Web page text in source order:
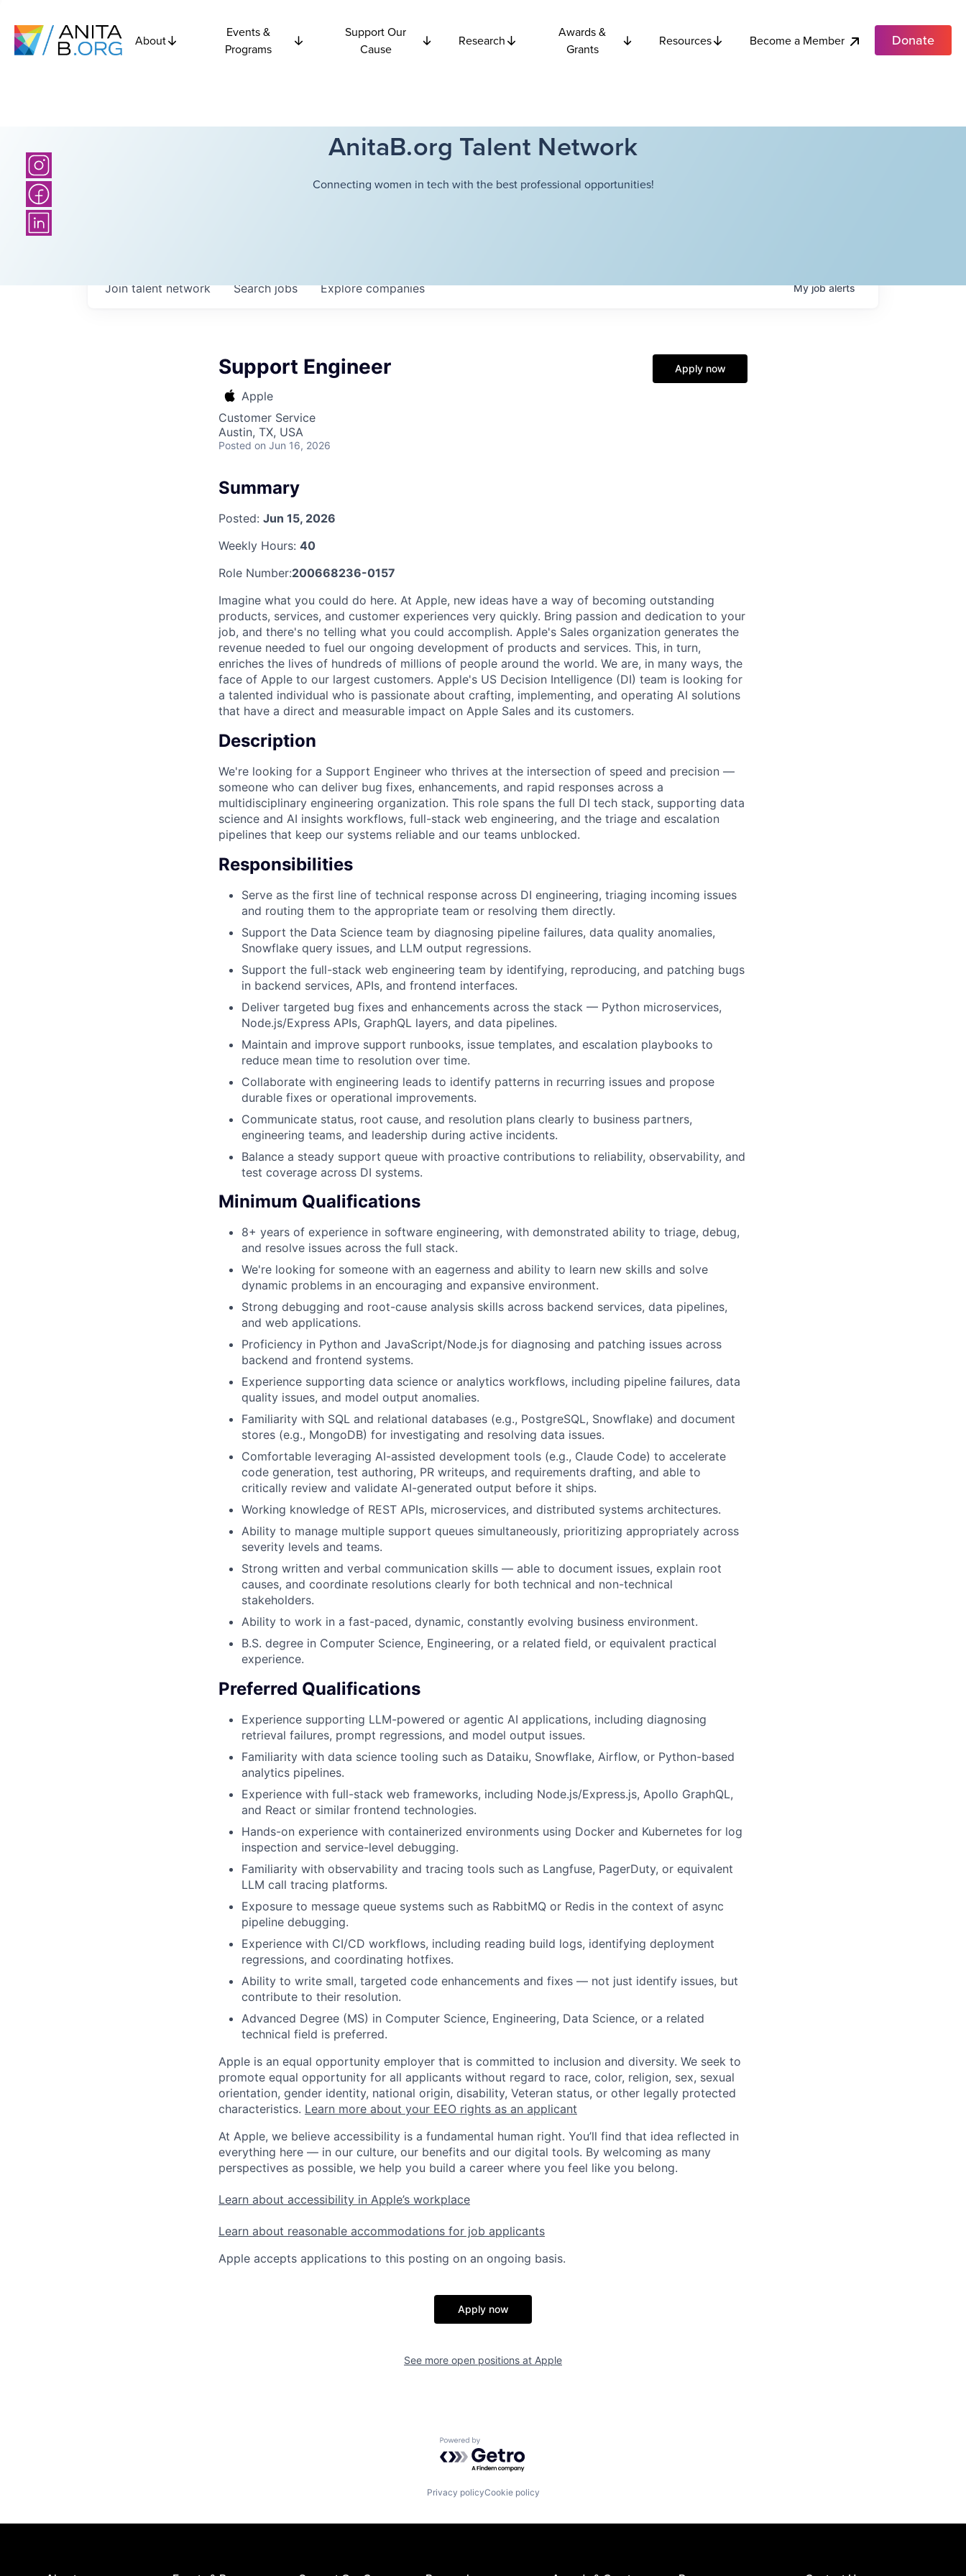
About
Events &
Programs
Support Our
Cause
Research
Awards &
Grants
Resources Become a Member Donate
AnitaB.org Talent Network
Connecting women in tech with the best professional opportunities!
Searchjobs Explorecompanies
Join talent network Myjobalerts
Support Engineer
Apple
Customer Service
Austin, TX, USA
Posted on Jun 16, 2026
Apply now
Summary
Posted: Jun 15, 2026
Weekly Hours: 40
Role Number:200668236-0157
Imagine what you could do here. At Apple, new ideas have a way of becoming outstanding
products, services, and customer experiences very quickly. Bring passion and dedication to your
job, and there's no telling what you could accomplish. Apple's Sales organization generates the
revenue needed to fuel our ongoing development of products and services. This, in turn,
enriches the lives of hundreds of millions of people around the world. We are, in many ways, the
face of Apple to our largest customers. Apple's US Decision Intelligence (DI) team is looking for
a talented individual who is passionate about crafting, implementing, and operating AI solutions
that have a direct and measurable impact on Apple Sales and its customers.
Description
We're looking for a Support Engineer who thrives at the intersection of speed and precision —
someone who can deliver bug fixes, enhancements, and rapid responses across a
multidisciplinary engineering organization. This role spans the full DI tech stack, supporting data
science and AI insights workflows, full-stack web engineering, and the triage and escalation
pipelines that keep our systems reliable and our teams unblocked.
Responsibilities
Serve as the first line of technical response across DI engineering, triaging incoming issues
and routing them to the appropriate team or resolving them directly.
Support the Data Science team by diagnosing pipeline failures, data quality anomalies,
Snowflake query issues, and LLM output regressions.
Support the full-stack web engineering team by identifying, reproducing, and patching bugs
in backend services, APIs, and frontend interfaces.
Deliver targeted bug fixes and enhancements across the stack — Python microservices,
Node.js/Express APIs, GraphQL layers, and data pipelines.
Maintain and improve support runbooks, issue templates, and escalation playbooks to
reduce mean time to resolution over time.
Collaborate with engineering leads to identify patterns in recurring issues and propose
durable fixes or operational improvements.
Communicate status, root cause, and resolution plans clearly to business partners,
engineering teams, and leadership during active incidents.
Balance a steady support queue with proactive contributions to reliability, observability, and
test coverage across DI systems.
Minimum Qualifications
8+ years of experience in software engineering, with demonstrated ability to triage, debug,
and resolve issues across the full stack.
We're looking for someone with an eagerness and ability to learn new skills and solve
dynamic problems in an encouraging and expansive environment.
Strong debugging and root-cause analysis skills across backend services, data pipelines,
and web applications.
Proficiency in Python and JavaScript/Node.js for diagnosing and patching issues across
backend and frontend systems.
Experience supporting data science or analytics workflows, including pipeline failures, data
quality issues, and model output anomalies.
Familiarity with SQL and relational databases (e.g., PostgreSQL, Snowflake) and document
stores (e.g., MongoDB) for investigating and resolving data issues.
Comfortable leveraging AI-assisted development tools (e.g., Claude Code) to accelerate
code generation, test authoring, PR writeups, and requirements drafting, and able to
critically review and validate AI-generated output before it ships.
Working knowledge of REST APIs, microservices, and distributed systems architectures.
Ability to manage multiple support queues simultaneously, prioritizing appropriately across
severity levels and teams.
Strong written and verbal communication skills — able to document issues, explain root
causes, and coordinate resolutions clearly for both technical and non-technical
stakeholders.
Ability to work in a fast-paced, dynamic, constantly evolving business environment.
B.S. degree in Computer Science, Engineering, or a related field, or equivalent practical
experience.
Preferred Qualifications
Experience supporting LLM-powered or agentic AI applications, including diagnosing
retrieval failures, prompt regressions, and model output issues.
Familiarity with data science tooling such as Dataiku, Snowflake, Airflow, or Python-based
analytics pipelines.
Experience with full-stack web frameworks, including Node.js/Express.js, Apollo GraphQL,
and React or similar frontend technologies.
Hands-on experience with containerized environments using Docker and Kubernetes for log
inspection and service-level debugging.
Familiarity with observability and tracing tools such as Langfuse, PagerDuty, or equivalent
LLM call tracing platforms.
Exposure to message queue systems such as RabbitMQ or Redis in the context of async
pipeline debugging.
Experience with CI/CD workflows, including reading build logs, identifying deployment
regressions, and coordinating hotfixes.
Ability to write small, targeted code enhancements and fixes — not just identify issues, but
contribute to their resolution.
Advanced Degree (MS) in Computer Science, Engineering, Data Science, or a related
technical field is preferred.
Apple is an equal opportunity employer that is committed to inclusion and diversity. We seek to
promote equal opportunity for all applicants without regard to race, color, religion, sex, sexual
orientation, gender identity, national origin, disability, Veteran status, or other legally protected
characteristics. Learn more about your EEO rights as an applicant
At Apple, we believe accessibility is a fundamental human right. You’ll find that idea reflected in
everything here — in our culture, our benefits and our digital tools. By welcoming as many
perspectives as possible, we help you build a career where you feel like you belong.
Learn about accessibility in Apple’s workplace
Learn about reasonable accommodations for job applicants
Apple accepts applications to this posting on an ongoing basis.
Apply now
See more open positions at Apple
Powered by Getro.com
Privacy policyCookie policy